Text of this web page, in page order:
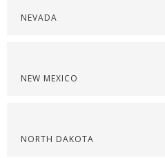
NEVADA
NEW MEXICO
NORTH DAKOTA